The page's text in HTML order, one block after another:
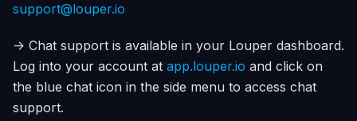
support@louper.io
-> Chat support is available in your Louper dashboard.
Log into your account at app.louper.io and click on
the blue chat icon in the side menu to access chat
support.